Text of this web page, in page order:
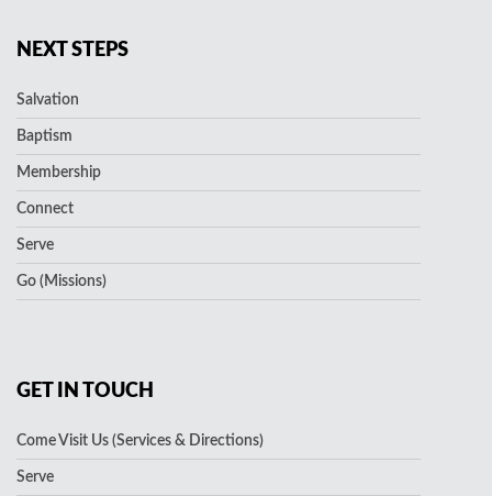
NEXT STEPS
Salvation
Baptism
Membership
Connect
Serve
Go (Missions)
GET IN TOUCH
Come Visit Us (Services & Directions)
Serve